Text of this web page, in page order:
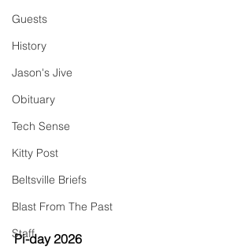
Guests
History
Jason's Jive
Obituary
Tech Sense
Kitty Post
Beltsville Briefs
Blast From The Past
Staff
Pi-day 2026